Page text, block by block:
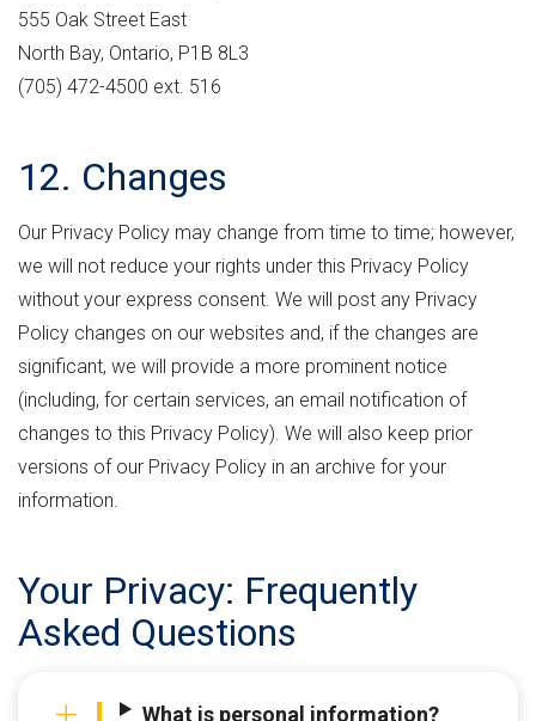
555 Oak Street East
North Bay, Ontario, P1B 8L3
(705) 472-4500 ext. 516
12. Changes
Our Privacy Policy may change from time to time; however,
we will not reduce your rights under this Privacy Policy
without your express consent. We will post any Privacy
Policy changes on our websites and, if the changes are
significant, we will provide a more prominent notice
(including, for certain services, an email notification of
changes to this Privacy Policy). We will also keep prior
versions of our Privacy Policy in an archive for your
information.
Your Privacy: Frequently
Asked Questions
What is personal information?